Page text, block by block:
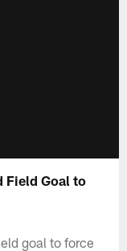
Field Goal to
goal to force